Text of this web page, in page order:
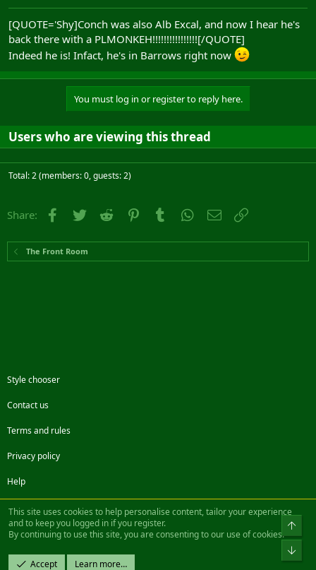
[QUOTE='Shy]Conch was also Alb Excal, and now I hear he's
back there with a PLMONKEH!!!!!!!!!!!!!!!![/QUOTE]
Indeed he is! Infact, he's in Barrows right now
You must log in or register to reply here.
Users who are viewing this thread
Total: 2 (members: 0, guests: 2)
Share: Facebook
Twitter Reddit PinterestTumblr WhatsApp
Email
The Front Room
Style chooser
Contact us
Terms and rules
Privacy policy
Help
FacebookTwitterSteamContact us
Community platform by XenForo® © 2010-2022 XenForo Ltd.
Design by:Pixel Exit
This site uses cookies to help personalise content, tailor your experience
and to keep you logged in if you register.
By continuing to use this site, you are consenting to our use of cookies.
Accept Learn more…
Top